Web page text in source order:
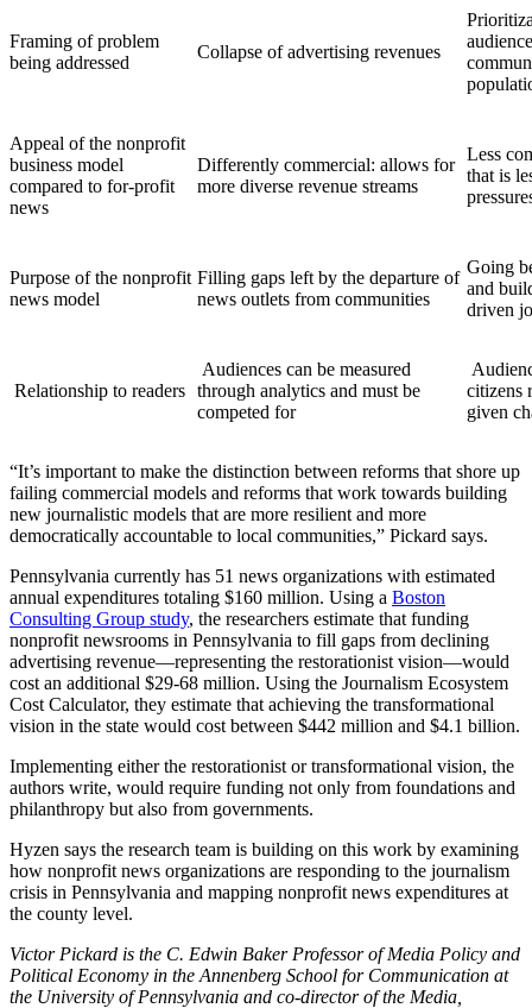
Framing of problem
being addressed
Collapse of advertising revenues
Prioritization of wealthy, white
Appeal of the nonprofit
business model
compared to for-profit
news
Differently commercial: allows for
more diverse revenue streams
Less commercial: allows for journalism
that is
Purpose of the nonprofit
news model
Filling gaps left by the departure of
news outlets from communities
Going beyond small-scale correctives
and
driven
Relationship to readers
Audiences can be measured
through analytics and must be
competed for
Audiences should be engaged as
citizens
given
“It’s important to make the distinction between reforms that shore up
failing commercial models and reforms that work towards building
new journalistic models that are more resilient and more
democratically accountable to local communities,” Pickard says.
Pennsylvania currently has 51 news organizations with estimated
annual expenditures totaling $160 million. Using a Boston
Consulting Group study, the researchers estimate that funding
nonprofit newsrooms in Pennsylvania to fill gaps from declining
advertising revenue—representing the restorationist vision—would
cost an additional $29-68 million. Using the Journalism Ecosystem
Cost Calculator, they estimate that achieving the transformational
vision in the state would cost between $442 million and $4.1 billion.
Implementing either the restorationist or transformational vision, the
authors write, would require funding not only from foundations and
philanthropy but also from governments.
Hyzen says the research team is building on this work by examining
how nonprofit news organizations are responding to the journalism
crisis in Pennsylvania and mapping nonprofit news expenditures at
the county level.
Victor Pickard is the C. Edwin Baker Professor of Media Policy and
Political Economy in the Annenberg School for Communication at
the University of Pennsylvania and co-director of the Media,